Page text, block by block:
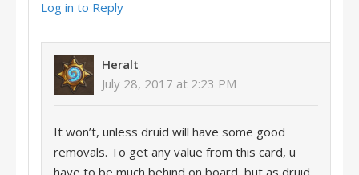
Log in to Reply
Heralt
July 28, 2017 at 2:23 PM
It won’t, unless druid will have some good
removals. To get any value from this card, u
have to be much behind on board, but as druid